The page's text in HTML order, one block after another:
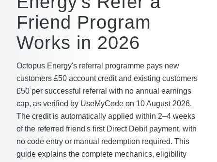
Friend Program
Works in 2026
Octopus Energy's referral programme pays new
customers £50 account credit and existing customers
£50 per successful referral with no annual earnings
cap, as verified by UseMyCode on 10 August 2026.
The credit is automatically applied within 2–4 weeks
of the referred friend's first Direct Debit payment, with
no code entry or manual redemption required. This
guide explains the complete mechanics, eligibility